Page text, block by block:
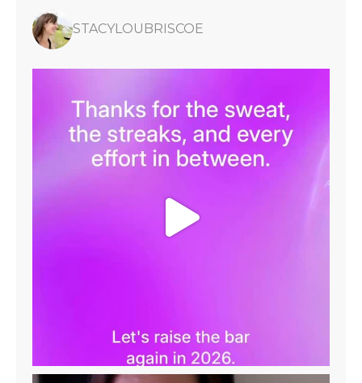
STACYLOUBRISCOE